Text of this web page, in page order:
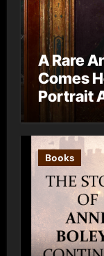
A Rare
Comes
Portrait
Books